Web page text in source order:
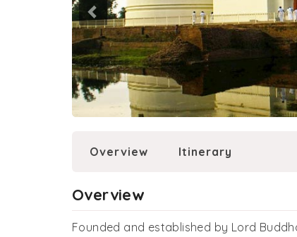
Overview Itinerary
Overview
Founded and established by Lord